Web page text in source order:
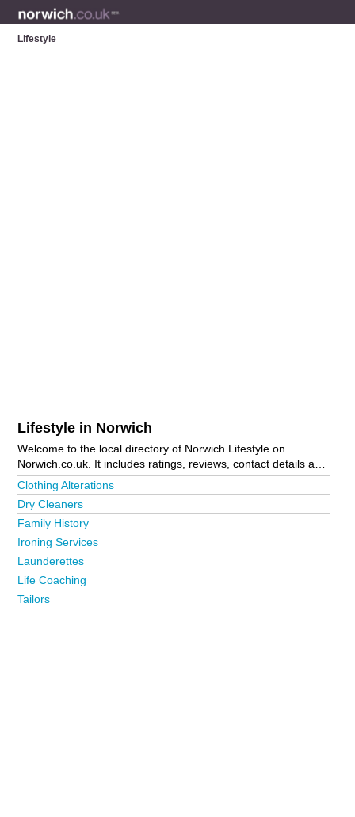
Lifestyle
Lifestyle in Norwich
Welcome to the local directory of Norwich Lifestyle on
Norwich.co.uk. It includes ratings, reviews, contact details and
photos of lifestyle in Norwich and the local area including
Aylsham, Beccles, Bungay, Cromer, Great Yarmouth, Holt,
Lingwood, Lowestoft, North Walsham, Norwich City Centre,
Sheringham, Sprowston, Thorpe End, Thorpe St Andrew and
Wymondham. Is your business missing from the Norwich
business directory?Advertise it now!
Clothing Alterations
Dry Cleaners
Family History
Ironing Services
Launderettes
Life Coaching
Tailors